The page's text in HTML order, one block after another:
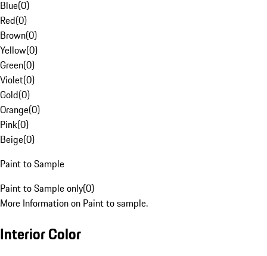
Blue(0)
Red(0)
Brown(0)
Yellow(0)
Green(0)
Violet(0)
Gold(0)
Orange(0)
Pink(0)
Beige(0)
Paint to Sample
Paint to Sample only(0)
More Information on Paint to sample.
Interior Color